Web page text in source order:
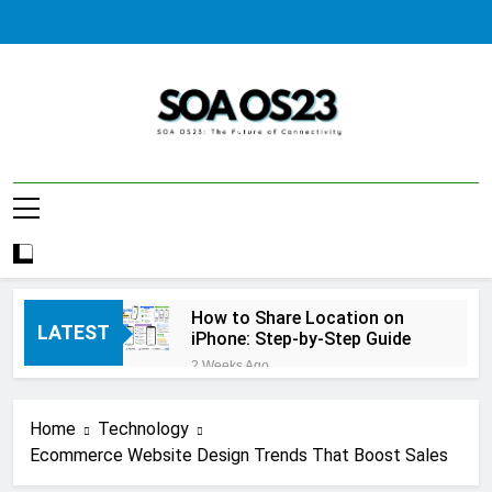
SOA AS23
LATEST
How to Share Location on
iPhone: Step-by-Step Guide
2 Weeks Ago
Troubleshooting Guide
2 Weeks Ago
How to Reset iPhone: A
Complete Step-by-Step Guide
Home
Technology
Ecommerce Website Design Trends That Boost Sales